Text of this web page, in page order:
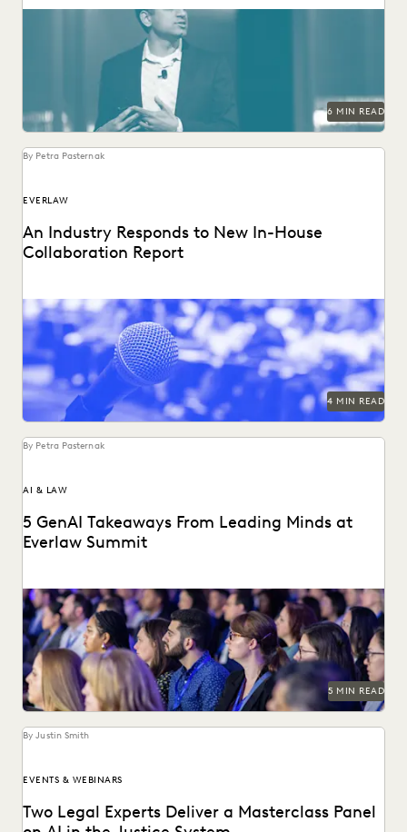
Everlaw founder and CEO AJ Shankar reflects on a year of
6 MIN READ
By Petra Pasternak
EVERLAW
An Industry Responds to New In-House
Collaboration Report
The press found our latest in-house counsel survey
compelling. See the highlight reel.
4 MIN READ
By Petra Pasternak
AI & LAW
5 GenAI Takeaways From Leading Minds at
Everlaw Summit
GenAI was on everyone's minds at Everlaw Summit '23.
5 MIN READ
By Justin Smith
EVENTS & WEBINARS
Two Legal Experts Deliver a Masterclass Panel